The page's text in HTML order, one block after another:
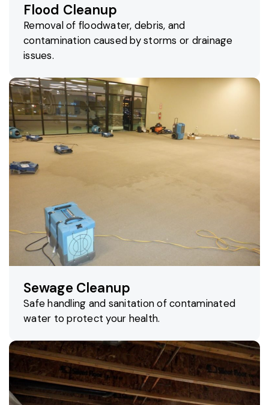
Flood Cleanup
Removal of floodwater, debris, and
contamination caused by storms or drainage
issues.
Sewage Cleanup
Safe handling and sanitation of contaminated
water to protect your health.